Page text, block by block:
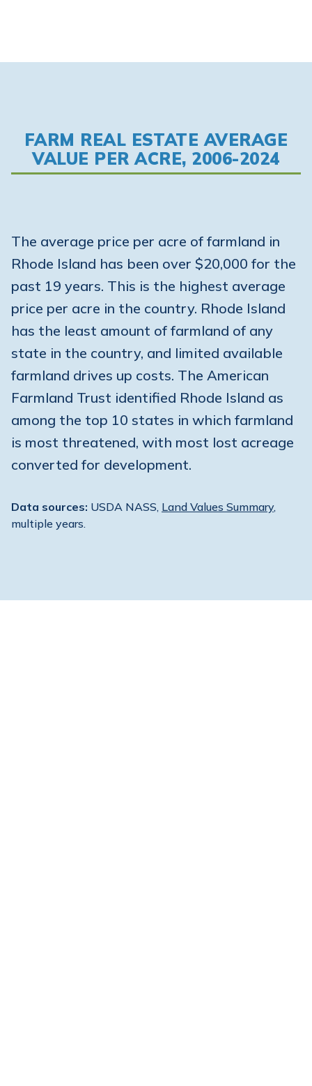
FARM REAL ESTATE AVERAGE
VALUE PER ACRE, 2006-2024
The average price per acre of farmland in
Rhode Island has been over $20,000 for the
past 19 years. This is the highest average
price per acre in the country. Rhode Island
has the least amount of farmland of any
state in the country, and limited available
farmland drives up costs. The American
Farmland Trust identified Rhode Island as
among the top 10 states in which farmland
is most threatened, with most lost acreage
converted for development.
Data sources: USDA NASS, Land Values Summary,
multiple years.